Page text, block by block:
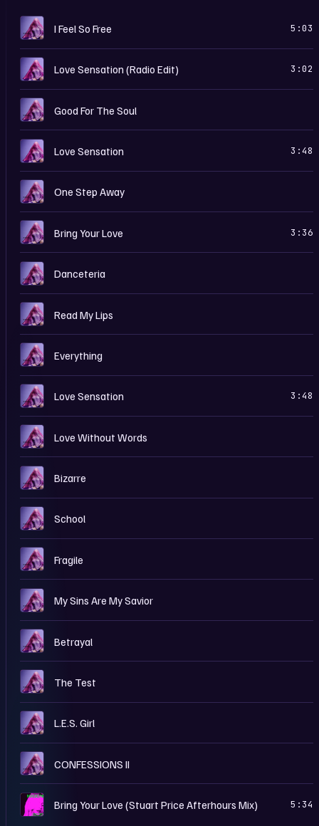
C I Feel So Free 5:03
L Love Sensation (Radio Edit) 3:02
C Good For The Soul
L Love Sensation 3:48
C One Step Away
C Bring Your Love 3:36
C Danceteria
C Read My Lips
C Everything
C Love Sensation 3:48
C Love Without Words
C Bizarre
C School
C Fragile
C My Sins Are My Savior
C Betrayal
C The Test
C L.E.S. Girl
C CONFESSIONS II
B Bring Your Love (Stuart Price Afterhours Mix) 5:34